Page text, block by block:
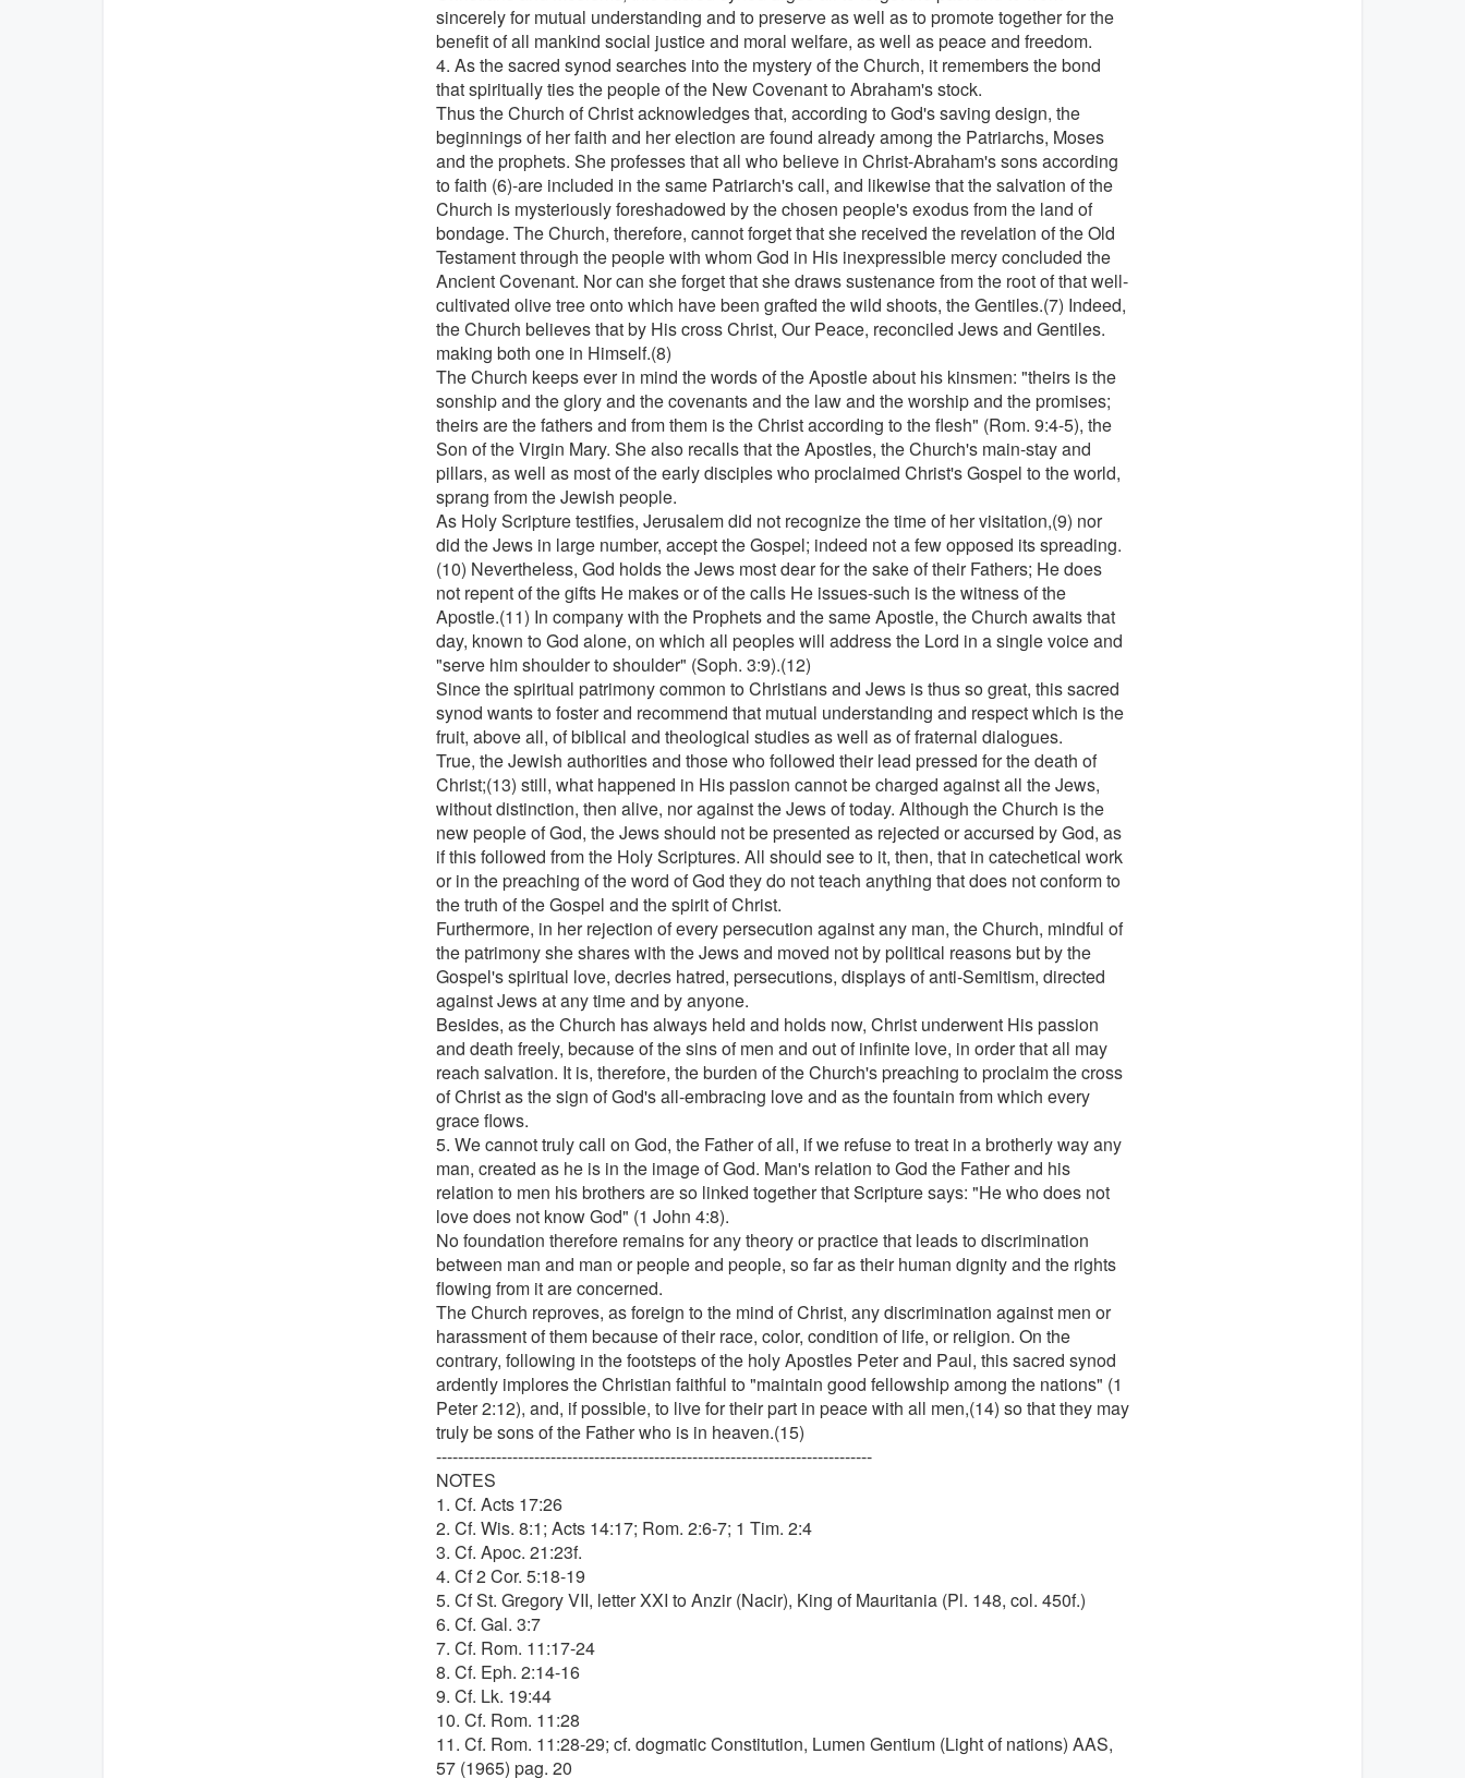
sincerely for mutual understanding and to preserve as well as to promote together for the
benefit of all mankind social justice and moral welfare, as well as peace and freedom.
4. As the sacred synod searches into the mystery of the Church, it remembers the bond
that spiritually ties the people of the New Covenant to Abraham's stock.
Thus the Church of Christ acknowledges that, according to God's saving design, the
beginnings of her faith and her election are found already among the Patriarchs, Moses
and the prophets. She professes that all who believe in Christ-Abraham's sons according
to faith (6)-are included in the same Patriarch's call, and likewise that the salvation of the
Church is mysteriously foreshadowed by the chosen people's exodus from the land of
bondage. The Church, therefore, cannot forget that she received the revelation of the Old
Testament through the people with whom God in His inexpressible mercy concluded the
Ancient Covenant. Nor can she forget that she draws sustenance from the root of that well-
cultivated olive tree onto which have been grafted the wild shoots, the Gentiles.(7) Indeed,
the Church believes that by His cross Christ, Our Peace, reconciled Jews and Gentiles.
making both one in Himself.(8)
The Church keeps ever in mind the words of the Apostle about his kinsmen: "theirs is the
sonship and the glory and the covenants and the law and the worship and the promises;
theirs are the fathers and from them is the Christ according to the flesh" (Rom. 9:4-5), the
Son of the Virgin Mary. She also recalls that the Apostles, the Church's main-stay and
pillars, as well as most of the early disciples who proclaimed Christ's Gospel to the world,
sprang from the Jewish people.
As Holy Scripture testifies, Jerusalem did not recognize the time of her visitation,(9) nor
did the Jews in large number, accept the Gospel; indeed not a few opposed its spreading.
(10) Nevertheless, God holds the Jews most dear for the sake of their Fathers; He does
not repent of the gifts He makes or of the calls He issues-such is the witness of the
Apostle.(11) In company with the Prophets and the same Apostle, the Church awaits that
day, known to God alone, on which all peoples will address the Lord in a single voice and
"serve him shoulder to shoulder" (Soph. 3:9).(12)
Since the spiritual patrimony common to Christians and Jews is thus so great, this sacred
synod wants to foster and recommend that mutual understanding and respect which is the
fruit, above all, of biblical and theological studies as well as of fraternal dialogues.
True, the Jewish authorities and those who followed their lead pressed for the death of
Christ;(13) still, what happened in His passion cannot be charged against all the Jews,
without distinction, then alive, nor against the Jews of today. Although the Church is the
new people of God, the Jews should not be presented as rejected or accursed by God, as
if this followed from the Holy Scriptures. All should see to it, then, that in catechetical work
or in the preaching of the word of God they do not teach anything that does not conform to
the truth of the Gospel and the spirit of Christ.
Furthermore, in her rejection of every persecution against any man, the Church, mindful of
the patrimony she shares with the Jews and moved not by political reasons but by the
Gospel's spiritual love, decries hatred, persecutions, displays of anti-Semitism, directed
against Jews at any time and by anyone.
Besides, as the Church has always held and holds now, Christ underwent His passion
and death freely, because of the sins of men and out of infinite love, in order that all may
reach salvation. It is, therefore, the burden of the Church's preaching to proclaim the cross
of Christ as the sign of God's all-embracing love and as the fountain from which every
grace flows.
5. We cannot truly call on God, the Father of all, if we refuse to treat in a brotherly way any
man, created as he is in the image of God. Man's relation to God the Father and his
relation to men his brothers are so linked together that Scripture says: "He who does not
love does not know God" (1 John 4:8).
No foundation therefore remains for any theory or practice that leads to discrimination
between man and man or people and people, so far as their human dignity and the rights
flowing from it are concerned.
The Church reproves, as foreign to the mind of Christ, any discrimination against men or
harassment of them because of their race, color, condition of life, or religion. On the
contrary, following in the footsteps of the holy Apostles Peter and Paul, this sacred synod
ardently implores the Christian faithful to "maintain good fellowship among the nations" (1
Peter 2:12), and, if possible, to live for their part in peace with all men,(14) so that they may
truly be sons of the Father who is in heaven.(15)
--------------------------------------------------------------------------------
NOTES
1. Cf. Acts 17:26
2. Cf. Wis. 8:1; Acts 14:17; Rom. 2:6-7; 1 Tim. 2:4
3. Cf. Apoc. 21:23f.
4. Cf 2 Cor. 5:18-19
5. Cf St. Gregory VII, letter XXI to Anzir (Nacir), King of Mauritania (Pl. 148, col. 450f.)
6. Cf. Gal. 3:7
7. Cf. Rom. 11:17-24
8. Cf. Eph. 2:14-16
9. Cf. Lk. 19:44
10. Cf. Rom. 11:28
11. Cf. Rom. 11:28-29; cf. dogmatic Constitution, Lumen Gentium (Light of nations) AAS,
57 (1965) pag. 20